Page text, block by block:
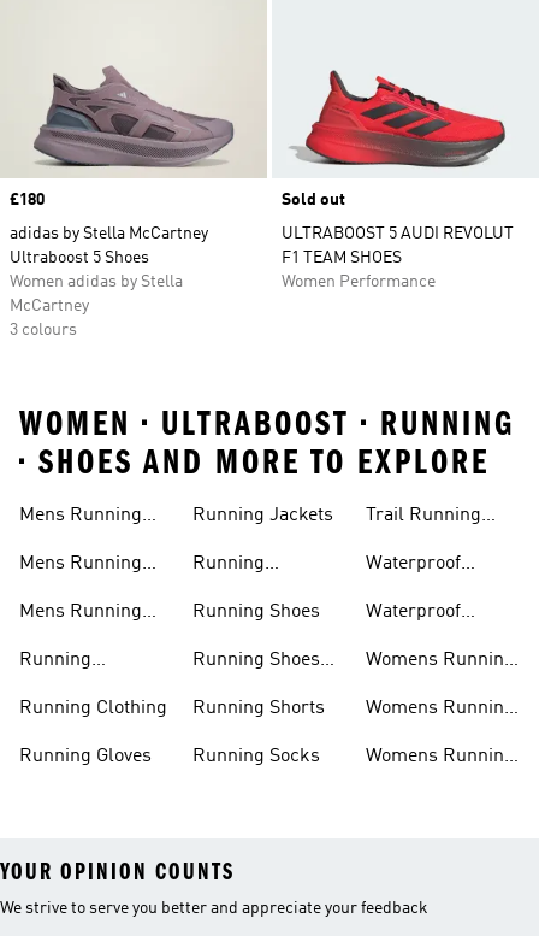
Price
£180
adidas by Stella McCartney
Ultraboost 5 Shoes
Women adidas by Stella
McCartney
3 colours
Sold out
ULTRABOOST 5 AUDI REVOLUT
F1 TEAM SHOES
Women Performance
WOMEN • ULTRABOOST • RUNNING
• SHOES AND MORE TO EXPLORE
Mens Running
Mens Running
Mens Running
Running
Running Clothing
Running Gloves
Running Jackets
Running
Running Shoes
Running Shoes
Running Shorts
Running Socks
Trail Running
Waterproof
Waterproof
Womens Running
Womens Running
Womens Running
YOUR OPINION COUNTS
We strive to serve you better and appreciate your feedback